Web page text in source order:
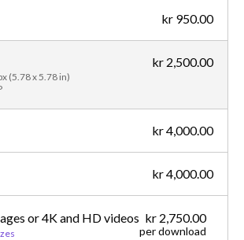
kr 950.00
(5.78 x 5.78 in)
kr 2,500.00
kr 4,000.00
kr 4,000.00
or 4K and HD videos kr 2,750.00
per download